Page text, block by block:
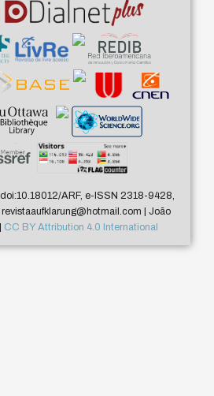
ARF, e-ISSN 2318-9428,
| João
CC BY Attribution 4.0 International